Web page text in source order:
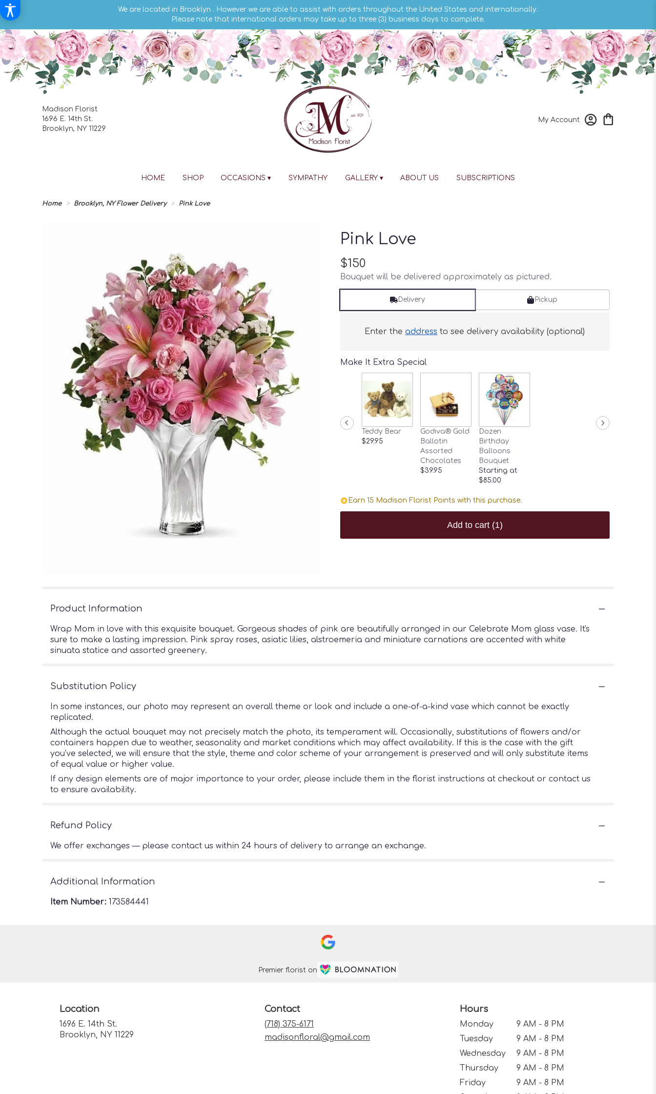
We are located in Brooklyn . However we are able to assist with orders throughout the United States and internationally.
Please note that international orders may take up to three (3) business days to complete.
Madison Florist
1696 E. 14th St.
Brooklyn, NY 11229
My Account
HOME SHOP OCCASIONS ▾ SYMPATHY GALLERY ▾ ABOUT US SUBSCRIPTIONS
Home Brooklyn, NY Flower Delivery Pink Love
Pink Love
$150
Bouquet will be delivered approximately as pictured.
Delivery Pickup
Enter theaddress to see delivery availability (optional)
Make It Extra Special
Teddy Bear
$29.95
Godiva® Gold
Ballotin
Assorted
Chocolates
$39.95
Dozen
Birthday
Balloons
Bouquet
Starting at
$85.00
Earn 15 Madison Florist Points with this purchase.
Add to cart (1)
Product Information
Wrap Mom in love with this exquisite bouquet. Gorgeous shades of pink are beautifully arranged in our Celebrate Mom glass vase. It's
sure to make a lasting impression. Pink spray roses, asiatic lilies, alstroemeria and miniature carnations are accented with white
sinuata statice and assorted greenery.
Substitution Policy
In some instances, our photo may represent an overall theme or look and include a one-of-a-kind vase which cannot be exactly
replicated.
Although the actual bouquet may not precisely match the photo, its temperament will. Occasionally, substitutions of flowers and/or
containers happen due to weather, seasonality and market conditions which may affect availability. If this is the case with the gift
you’ve selected, we will ensure that the style, theme and color scheme of your arrangement is preserved and will only substitute items
of equal value or higher value.
If any design elements are of major importance to your order, please include them in the florist instructions at checkout or contact us
to ensure availability.
Refund Policy
We offer exchanges — please contact us within 24 hours of delivery to arrange an exchange.
Additional Information
Item Number: 173584441
Premier florist on
Location
1696 E. 14th St.
Brooklyn, NY 11229
Contact
(718) 375-6171
madisonfloral@gmail.com
Hours
Monday
9 AM - 8 PM
Tuesday
9 AM - 8 PM
Wednesday
9 AM - 8 PM
Thursday
9 AM - 8 PM
Friday
9 AM - 8 PM